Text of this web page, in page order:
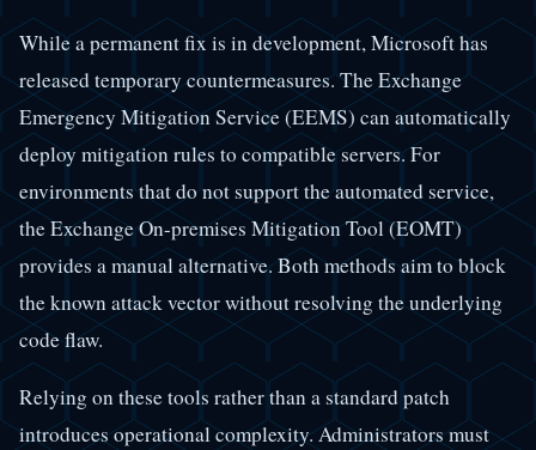
While a permanent fix is in development, Microsoft has
released temporary countermeasures. The Exchange
Emergency Mitigation Service (EEMS) can automatically
deploy mitigation rules to compatible servers. For
environments that do not support the automated service,
the Exchange On-premises Mitigation Tool (EOMT)
provides a manual alternative. Both methods aim to block
the known attack vector without resolving the underlying
code flaw.
Relying on these tools rather than a standard patch
introduces operational complexity. Administrators must